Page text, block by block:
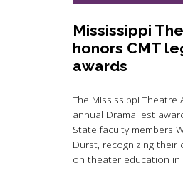
Mississippi
honors CMT
awards
The Mississippi
annual DramaFest
State faculty members
Durst, recognizing their
on theater education in